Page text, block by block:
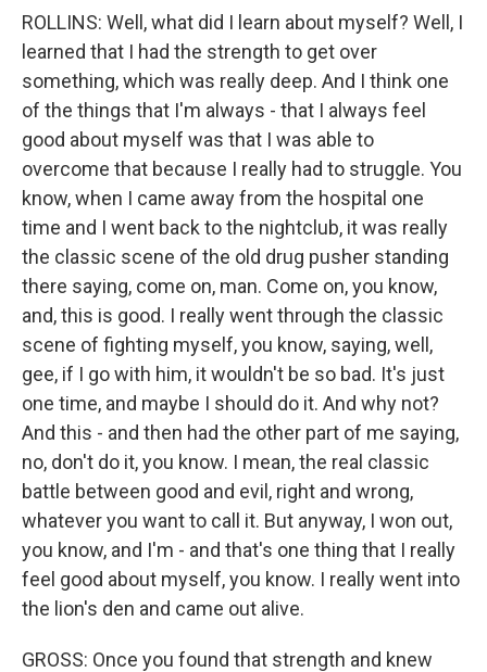
ROLLINS: Well, what did I learn about myself? Well, I
learned that I had the strength to get over
something, which was really deep. And I think one
of the things that I'm always - that I always feel
good about myself was that I was able to
overcome that because I really had to struggle. You
know, when I came away from the hospital one
time and I went back to the nightclub, it was really
the classic scene of the old drug pusher standing
there saying, come on, man. Come on, you know,
and, this is good. I really went through the classic
scene of fighting myself, you know, saying, well,
gee, if I go with him, it wouldn't be so bad. It's just
one time, and maybe I should do it. And why not?
And this - and then had the other part of me saying,
no, don't do it, you know. I mean, the real classic
battle between good and evil, right and wrong,
whatever you want to call it. But anyway, I won out,
you know, and I'm - and that's one thing that I really
feel good about myself, you know. I really went into
the lion's den and came out alive.
GROSS: Once you found that strength and knew